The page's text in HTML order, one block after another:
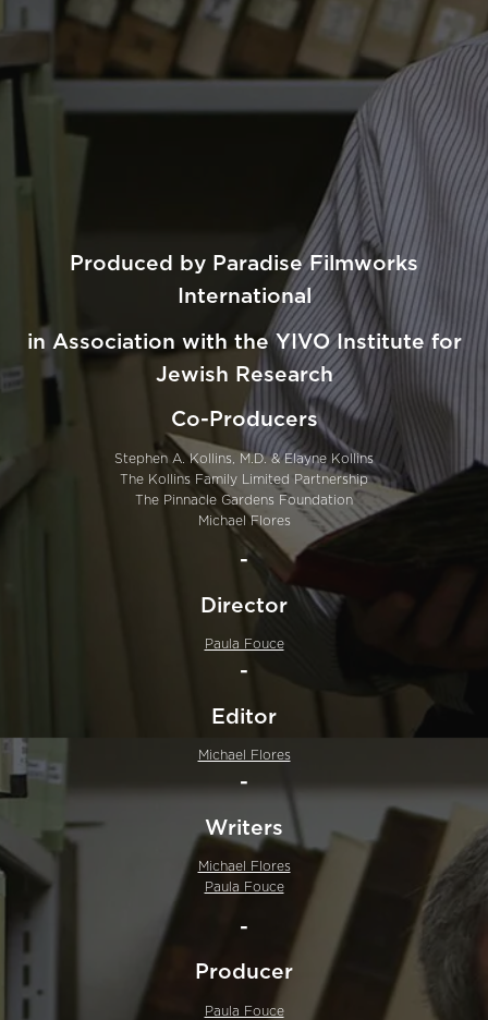
Produced by Paradise Filmworks
International
in Association with the YIVO Institute for
Jewish Research
Co-Producers
Stephen A. Kollins, M.D. & Elayne Kollins
The Kollins Family Limited Partnership
The Pinnacle Gardens Foundation
Michael Flores
-
Director
Paula Fouce
-
Editor
Michael Flores
-
Writers
Michael Flores
Paula Fouce
-
Producer
Paula Fouce